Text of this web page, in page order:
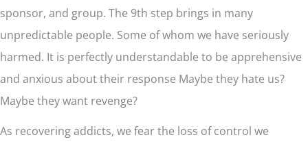
sponsor, and group. The 9th step brings in many
unpredictable people. Some of whom we have seriously
harmed. It is perfectly understandable to be apprehensive
and anxious about their response Maybe they hate us?
Maybe they want revenge?
As recovering addicts, we fear the loss of control we